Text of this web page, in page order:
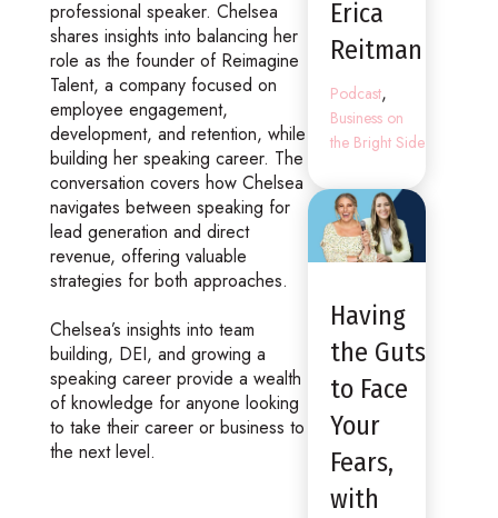
professional speaker. Chelsea
shares insights into balancing her
role as the founder of Reimagine
Talent, a company focused on
employee engagement,
development, and retention, while
building her speaking career. The
conversation covers how Chelsea
navigates between speaking for
lead generation and direct
revenue, offering valuable
strategies for both approaches.
Chelsea’s insights into team
building, DEI, and growing a
speaking career provide a wealth
of knowledge for anyone looking
to take their career or business to
the next level.
Erica
Reitman
Podcast,
Business on
the Bright Side
Having
the Guts
to Face
Your
Fears,
with